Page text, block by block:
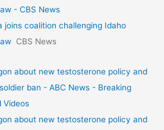
- CBS News
joins coalition challenging Idaho
CBS News
about new testosterone policy and
ban - ABC News - Breaking
Videos
about new testosterone policy and